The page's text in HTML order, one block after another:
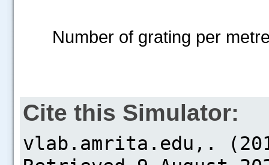
Number of grating per
Cite this Simulator: